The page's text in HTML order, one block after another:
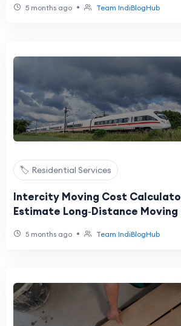
5 months ago • Team IndiBlogHub
🏷️ Residential Services
Intercity Moving Cost
Estimate Long‑Distance
5 months ago • Team IndiBlogHub